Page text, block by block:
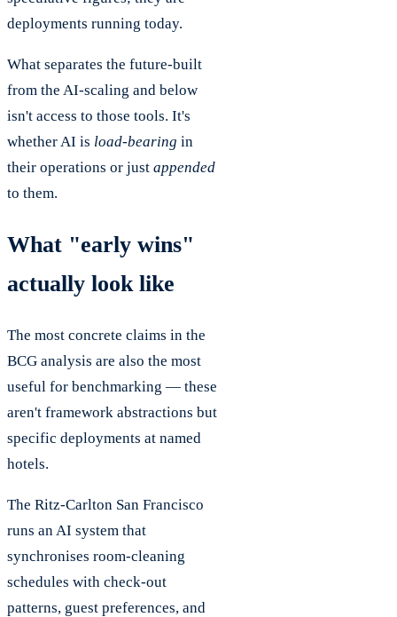
deployments running today.
What separates the future-built
from the AI-scaling and below
isn't access to those tools. It's
whether AI is load-bearing in
their operations or just appended
to them.
What "early wins"
actually look like
The most concrete claims in the
BCG analysis are also the most
useful for benchmarking — these
aren't framework abstractions but
specific deployments at named
hotels.
The Ritz-Carlton San Francisco
runs an AI system that
synchronises room-cleaning
schedules with check-out
patterns, guest preferences, and